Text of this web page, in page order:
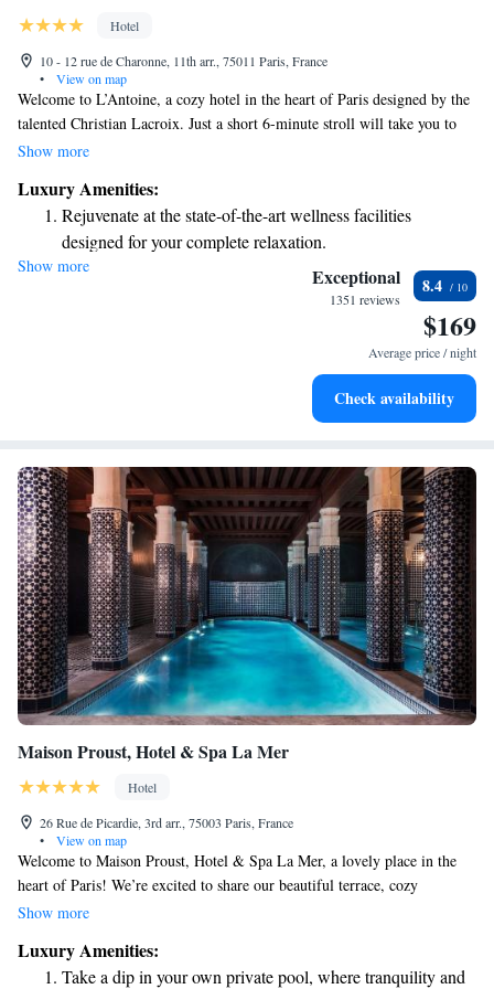
Hotel
10 - 12 rue de Charonne, 11th arr., 75011 Paris, France
•
View on map
Welcome to L’Antoine, a cozy hotel in the heart of Paris designed by the
talented Christian Lacroix. Just a short 6-minute stroll will take you to
the lively Place de la Bastille and the beautiful Bastille Opera House.
and round-the-clock service to meet your needs anytime. Come and
experience the charm of Paris with us!
Show more
Luxury Amenities:
Rejuvenate at the state-of-the-art wellness facilities
designed for your complete relaxation.
Indulge in a world-class spa experience that rejuvenates
Savor gourmet dishes at an exquisite restaurant without ever
Delight in premium entertainment options that ensure fun-
Show more Exceptional
1351 reviews
8.4
$169
Average price / night
Check availability
Maison Proust, Hotel & Spa La Mer
Hotel
26 Rue de Picardie, 3rd arr., 75003 Paris, France
•
View on map
Welcome to Maison Proust, Hotel & Spa La Mer, a lovely place in the
heart of Paris! We’re excited to share our beautiful terrace, cozy
restaurant, and inviting bar with you. Just a short walk from the
mind. Our friendly staff is here to assist you around the clock, making
sure you have everything you need for a delightful stay. Whether you're
Show more
Luxury Amenities:
Take a dip in your own private pool, where tranquility and